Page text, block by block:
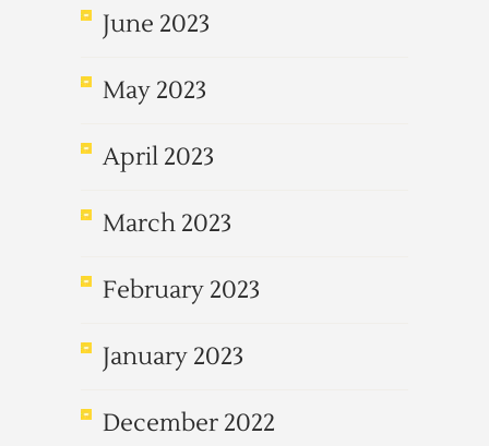
June 2023
May 2023
April 2023
March 2023
February 2023
January 2023
December 2022